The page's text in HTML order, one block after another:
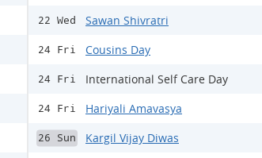
22 Wed Sawan Shivratri
24 Fri Cousins Day
24 Fri International Self Care Day
24 Fri Hariyali Amavasya
26 Sun Kargil Vijay Diwas